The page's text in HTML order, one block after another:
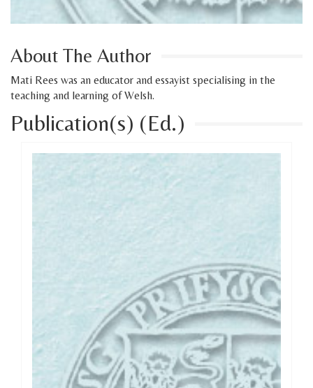
About The Author
Mati Rees was an educator and essayist specialising in the
teaching and learning of Welsh.
Publication(s) (Ed.)